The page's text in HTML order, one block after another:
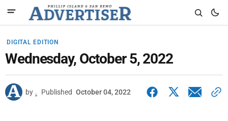
DIGITAL EDITION
Wednesday, October 5, 2022
by . Published October 04, 2022